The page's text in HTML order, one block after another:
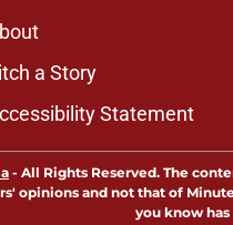
a Story
Statement
- All Rights Reserved. The
opinions and not that of
you know has